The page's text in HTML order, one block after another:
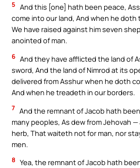
5 And this [one] hath been peace,
come into our land, And when he doth
We have raised against him seven
anointed of man.
6 And they have afflicted the land of
sword, And the land of Nimrod at its
delivered from Asshur when he doth
And when he treadeth in our borders.
7 And the remnant of Jacob hath
many peoples, As dew from Jehovah
herb, That waiteth not for man, nor
men.
8 Yea, the remnant of Jacob hath